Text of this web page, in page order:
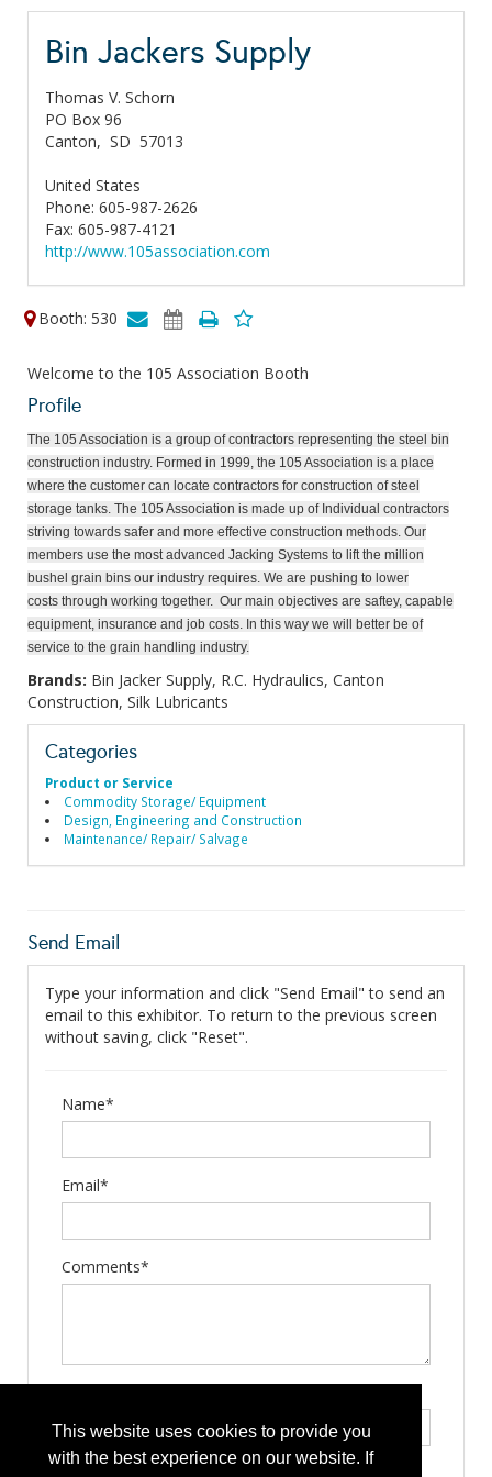
This website uses cookies to provide you
with the best experience on our website. If
Bin Jackers Supply
Thomas V. Schorn
PO Box 96
Canton, SD 57013
United States
Phone: 605-987-2626
Fax: 605-987-4121
http://www.105association.com
Booth: 530
Welcome to the 105 Association Booth
Profile
The 105 Association is a group of contractors representing the steel bin
construction industry. Formed in 1999, the 105 Association is a place
where the customer can locate contractors for construction of steel
storage tanks. The 105 Association is made up of Individual contractors
striving towards safer and more effective construction methods. Our
members use the most advanced Jacking Systems to lift the million
bushel grain bins our industry requires. We are pushing to lower
costs through working together. Our main objectives are saftey, capable
equipment, insurance and job costs. In this way we will better be of
service to the grain handling industry.
Brands: Bin Jacker Supply, R.C. Hydraulics, Canton
Construction, Silk Lubricants
Categories
Product or Service
Commodity Storage/ Equipment
Design, Engineering and Construction
Maintenance/ Repair/ Salvage
Send Email
Type your information and click "Send Email" to send an
email to this exhibitor. To return to the previous screen
without saving, click "Reset".
Name*
Email*
Comments*